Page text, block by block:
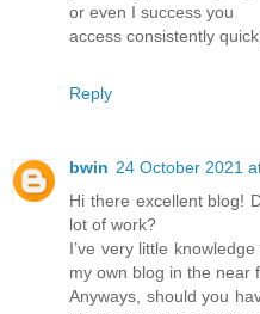
or even I success you
access consistently
Reply
bwin 24 October 2021
Hi there excellent blog!
lot of work?
I’ve very little
my own blog in the near
Anyways, should you